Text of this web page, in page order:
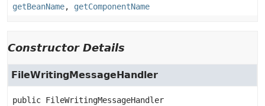
getBeanName, getComponentName
Constructor Details
FileWritingMessageHandler
public FileWritingMessageHandler